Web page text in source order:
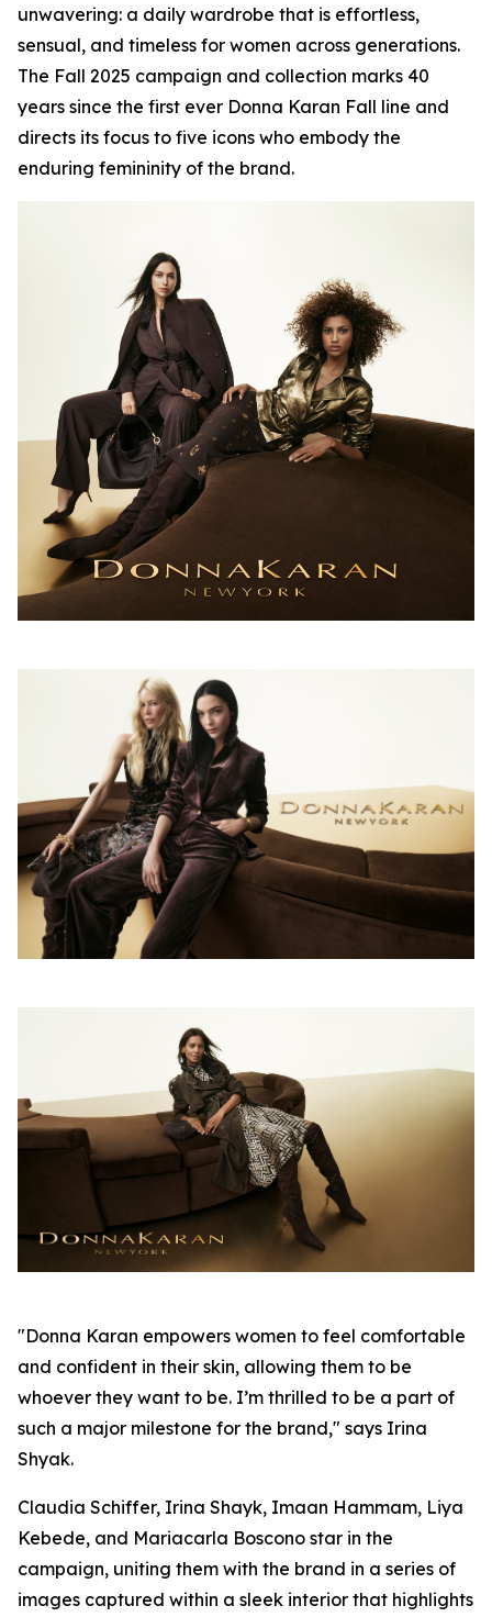
unwavering: a daily wardrobe that is effortless,
sensual, and timeless for women across generations.
The Fall 2025 campaign and collection marks 40
years since the first ever Donna Karan Fall line and
directs its focus to five icons who embody the
enduring femininity of the brand.
"Donna Karan empowers women to feel comfortable
and confident in their skin, allowing them to be
whoever they want to be. I’m thrilled to be a part of
such a major milestone for the brand," says Irina
Shyak.
Claudia Schiffer, Irina Shayk, Imaan Hammam, Liya
Kebede, and Mariacarla Boscono star in the
campaign, uniting them with the brand in a series of
images captured within a sleek interior that highlights